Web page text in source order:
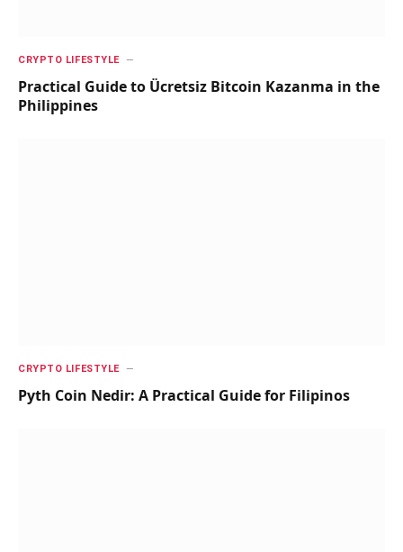
CRYPTO LIFESTYLE
Practical Guide to Ücretsiz Bitcoin Kazanma in the
Philippines
CRYPTO LIFESTYLE
Pyth Coin Nedir: A Practical Guide for Filipinos